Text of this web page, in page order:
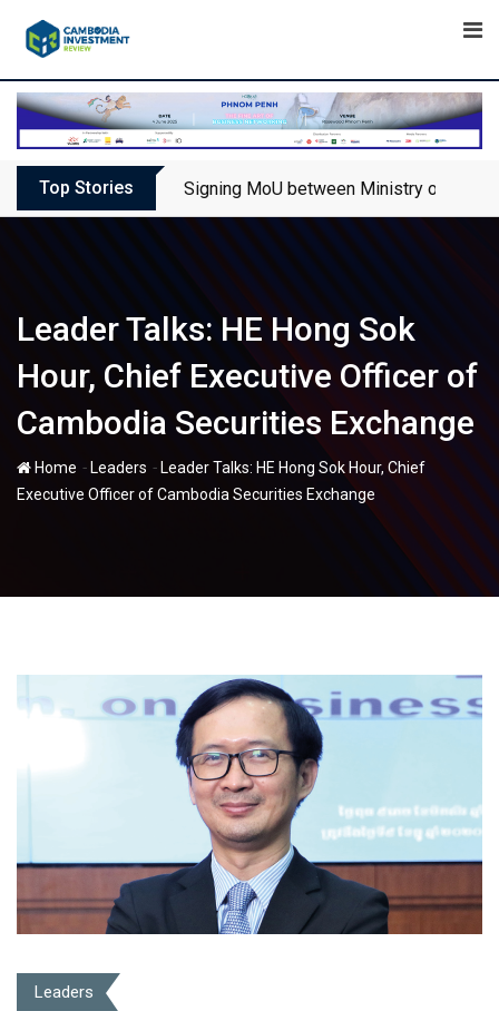
Top Stories Signing MoU between Ministry of
Leader Talks: HE Hong Sok
Hour, Chief Executive Officer of
Cambodia Securities Exchange
Home - Leaders - Leader Talks: HE Hong Sok Hour, Chief
Executive Officer of Cambodia Securities Exchange
Leaders